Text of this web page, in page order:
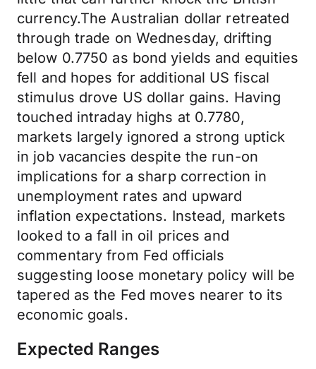
currency.The Australian dollar retreated
through trade on Wednesday, drifting
below 0.7750 as bond yields and equities
fell and hopes for additional US fiscal
stimulus drove US dollar gains. Having
touched intraday highs at 0.7780,
markets largely ignored a strong uptick
in job vacancies despite the run-on
implications for a sharp correction in
unemployment rates and upward
inflation expectations. Instead, markets
looked to a fall in oil prices and
commentary from Fed officials
suggesting loose monetary policy will be
tapered as the Fed moves nearer to its
economic goals.
Expected Ranges